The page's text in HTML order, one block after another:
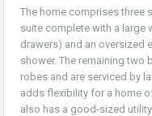
The home comprises three
suite complete with a large
drawers) and an oversized
shower. The remaining two
robes and are serviced by
adds flexibility for a home
also has a good-sized